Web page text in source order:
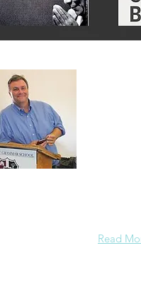
Read